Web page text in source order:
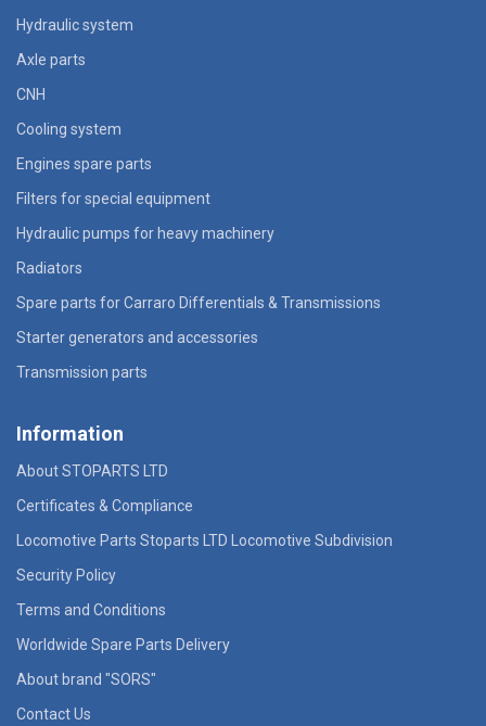
Hydraulic system
Axle parts
CNH
Cooling system
Engines spare parts
Filters for special equipment
Hydraulic pumps for heavy machinery
Radiators
Spare parts for Carraro Differentials & Transmissions
Starter generators and accessories
Transmission parts
Information
About STOPARTS LTD
Certificates & Compliance
Locomotive Parts Stoparts LTD Locomotive Subdivision
Security Policy
Terms and Conditions
Worldwide Spare Parts Delivery
About brand "SORS"
Contact Us